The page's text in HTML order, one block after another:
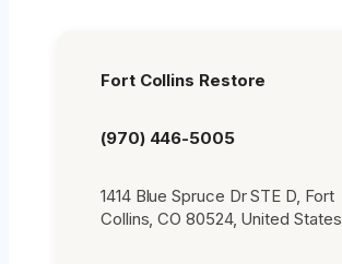
Fort Collins Restore
(970) 446-5005
1414 Blue Spruce Dr STE D, Fort
Collins, CO 80524, United States